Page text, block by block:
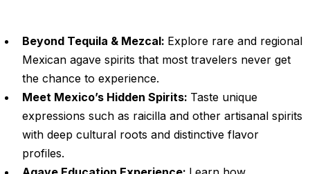
Beyond Tequila & Mezcal: Explore rare and regional
Mexican agave spirits that most travelers never get
the chance to experience.
Meet Mexico’s Hidden Spirits: Taste unique
expressions such as raicilla and other artisanal spirits
with deep cultural roots and distinctive flavor
profiles.